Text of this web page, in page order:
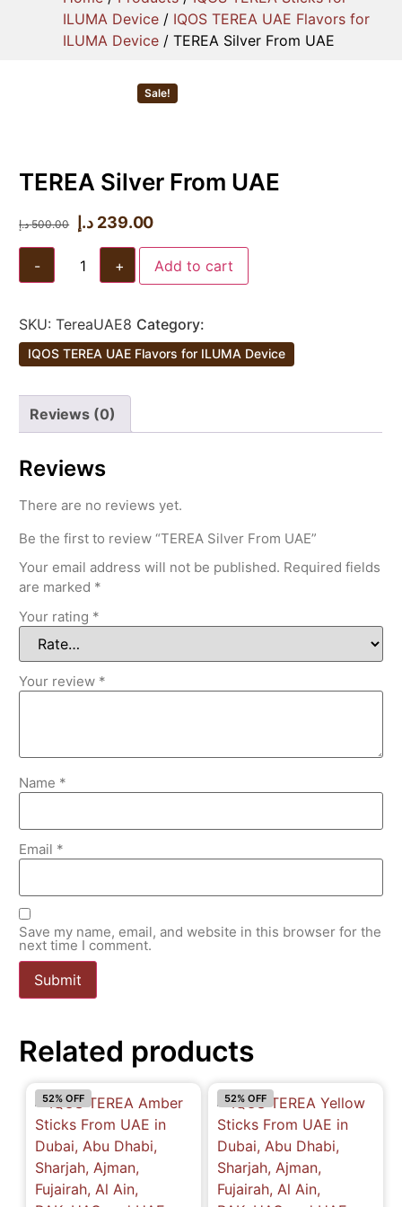
ILUMA Device / IQOS TEREA UAE Flavors for
ILUMA Device / TEREA Silver From UAE
Sale!
TEREA Silver From UAE
500.00 د.إ 239.00 د.إ
- + Add to cart
SKU:TereaUAE8 Category:
IQOS TEREA UAE Flavors for ILUMA Device
Reviews (0)
Reviews
There are no reviews yet.
Be the first to review “TEREA Silver From UAE”
Your email address will not be published. Required fields
are marked *
Your rating *
Your review *
Name *
Email *
Save my name, email, and website in this browser for the
next time I comment.
Related products
52% OFF 52% OFF